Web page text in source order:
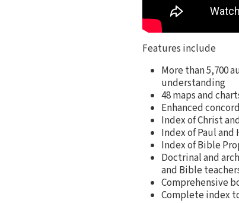
Features include
More than 5,700
understanding
48 maps and
Enhanced
Index of Christ
Index of Paul and
Index of Bible
Doctrinal and
and Bible
Comprehensive
Complete index